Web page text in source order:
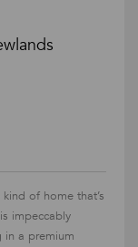
of home that’s
impeccably
in a premium